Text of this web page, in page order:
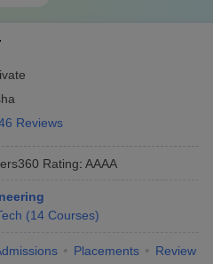
Reviews
Rating: AAAA
(14 Courses)
Placements Review